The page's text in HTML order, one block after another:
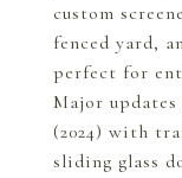
custom
fenced yard,
perfect for
Major
(2024) with
sliding glass